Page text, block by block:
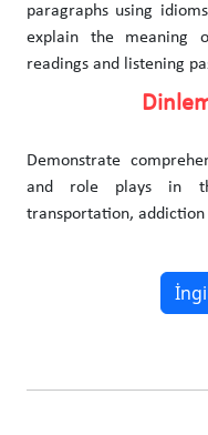
paragraphs using
explain the meaning
readings and listening
Demonstrate
and role plays in
transportation, addiction